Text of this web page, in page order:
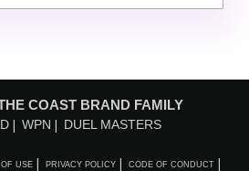
COAST BRAND FAMILY
WPN DUEL MASTERS
USE PRIVACY POLICY CODE OF CONDUCT